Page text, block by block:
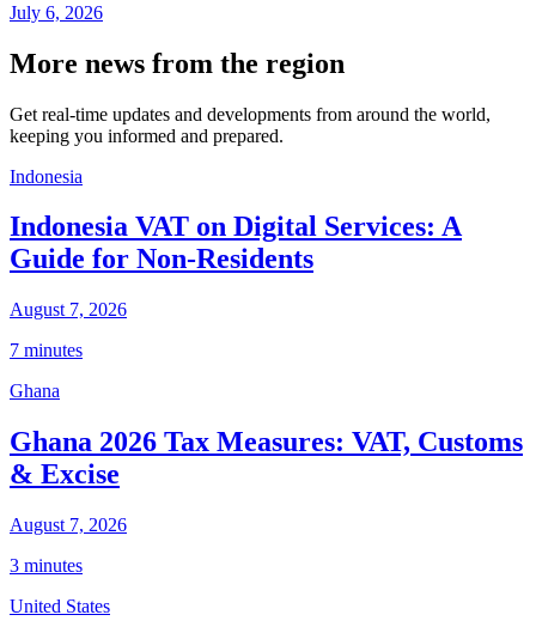
July 6, 2026
More news from the region
Get real-time updates and developments from around the world,
keeping you informed and prepared.
Indonesia
Indonesia VAT on Digital Services: A
Guide for Non-Residents
August 7, 2026
7 minutes
Ghana
Ghana 2026 Tax Measures: VAT, Customs
& Excise
August 7, 2026
3 minutes
United States